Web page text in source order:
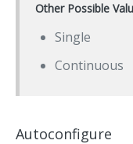
Other Possible
Single
Continuous
Autoconfigure